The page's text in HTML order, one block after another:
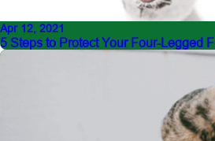
Apr 12, 2021
5 Steps to Protect Your Four-Legged